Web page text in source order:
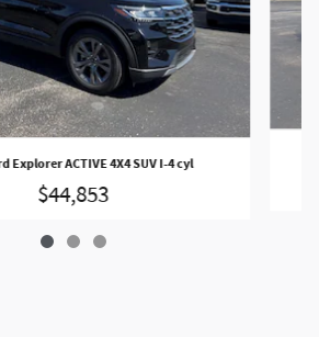
Explorer ACTIVE 4X4 SUV I-4 cyl
$44,853